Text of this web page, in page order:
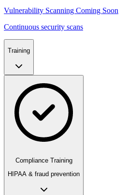
Vulnerability Scanning Coming Soon
Continuous security scans
Training
Compliance Training
HIPAA & fraud prevention